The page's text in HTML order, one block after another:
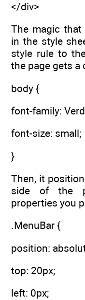
</div>
The magic
in the style
style rule to
the page gets
body {
font-family:
font-size: small;
}
Then, it
side of the
properties you
.MenuBar {
position:
top: 20px;
left: 0px;